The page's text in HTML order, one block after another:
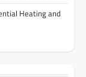
Heating and